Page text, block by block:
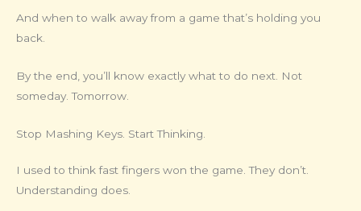
And when to walk away from a game that’s holding you
back.
By the end, you’ll know exactly what to do next. Not
someday. Tomorrow.
Stop Mashing Keys. Start Thinking.
I used to think fast fingers won the game. They don’t.
Understanding does.